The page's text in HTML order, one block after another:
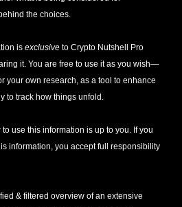
the choices.
is exclusive to Crypto Nutshell Pro
it. You are free to use it as you wish—
your own research, as a tool to enhance
to track how things unfold.
use this information is up to you. If you
information, you accept full responsibility
& filtered overview of an extensive